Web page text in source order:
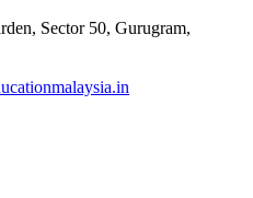
Sector 50, Gurugram,